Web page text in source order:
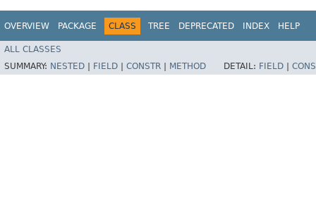
OVERVIEW PACKAGE CLASS TREE DEPRECATED INDEX HELP
ALL CLASSES
SUMMARY: NESTED FIELD CONSTR METHOD DETAIL: FIELD